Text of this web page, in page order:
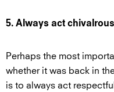
5. Always act
Perhaps the most
whether it was back in
is to always act